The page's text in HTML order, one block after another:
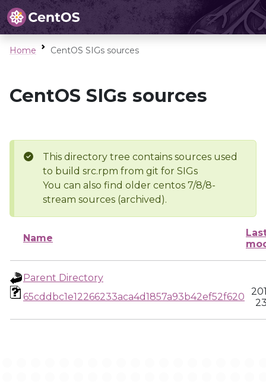
Home CentOS SIGs sources
CentOS SIGs sources
This directory tree contains sources used
to build src.rpm from git for SIGs
You can also find older centos 7/8/8-
stream sources (archived).
Name
Parent Directory
65cddbc1e12266233aca4d1857a93b42ef52f620